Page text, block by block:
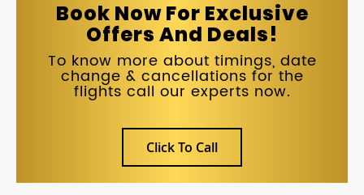
Book Now For Exclusive
Offers And Deals!
To know more about timings, date
change & cancellations for the
flights call our experts now.
Click To Call